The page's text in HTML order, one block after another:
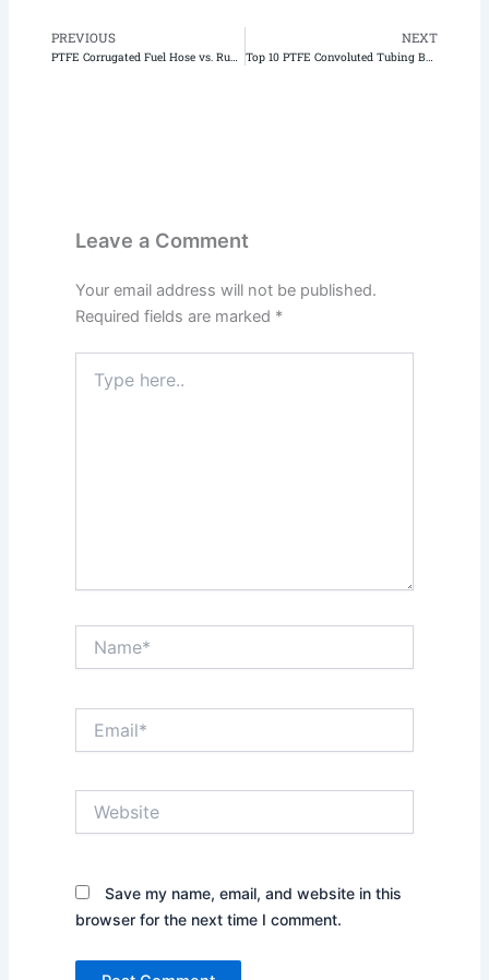
Prev
PREVIOUS NEXT
Top 10 PTFE Convoluted Tubing Benefits: Unlock Flexibility and Durability for Your Next Project
Leave a Comment
Your email address will not be published.
Required fields are marked *
here..
Save my name, email, and website in this
browser for the next time I comment.